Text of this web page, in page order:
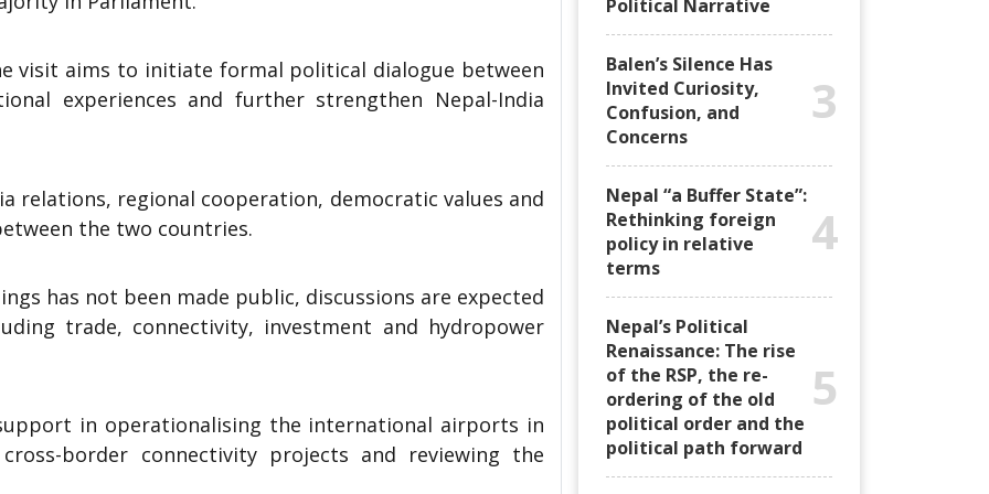
visit aims to initiate formal political dialogue between
experiences and further strengthen Nepal-India
relations, regional cooperation, democratic values and
the two countries.
has not been made public, discussions are expected
trade, connectivity, investment and hydropower
in operationalising the international airports in
border connectivity projects and reviewing the
Political Narrative
Balen’s Silence Has
Invited Curiosity,
Confusion, and
Concerns
3
Nepal “a Buffer State”:
Rethinking foreign
policy in relative
terms
4
Nepal’s Political
Renaissance: The rise
of the RSP, the re-
ordering of the old
political order and the
political path forward
5